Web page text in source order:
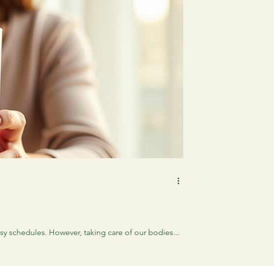
schedules. However, taking care of our bodies...